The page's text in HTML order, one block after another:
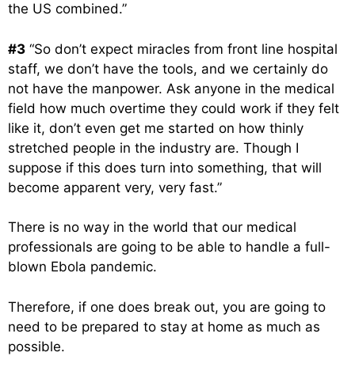
the US combined.”
#3 “So don’t expect miracles from front line hospital
staff, we don’t have the tools, and we certainly do
not have the manpower. Ask anyone in the medical
field how much overtime they could work if they felt
like it, don’t even get me started on how thinly
stretched people in the industry are. Though I
suppose if this does turn into something, that will
become apparent very, very fast.”
There is no way in the world that our medical
professionals are going to be able to handle a full-
blown Ebola pandemic.
Therefore, if one does break out, you are going to
need to be prepared to stay at home as much as
possible.